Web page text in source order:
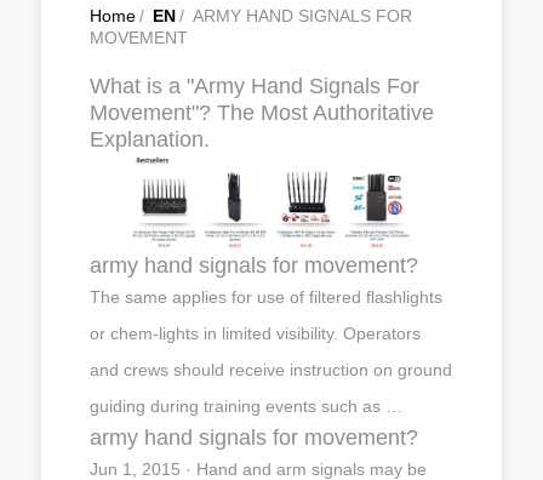
Home/ EN/ ARMY HAND SIGNALS FOR
MOVEMENT
What is a "Army Hand Signals For
Movement"? The Most Authoritative
Explanation.
army hand signals for movement?
The same applies for use of filtered flashlights
or chem-lights in limited visibility. Operators
and crews should receive instruction on ground
guiding during training events such as …
army hand signals for movement?
Jun 1, 2015 · Hand and arm signals may be